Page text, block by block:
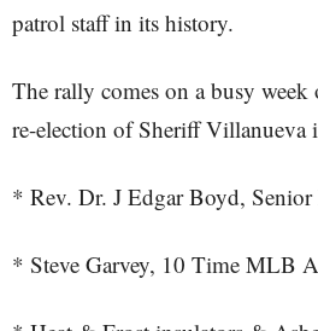
patrol staff in its history.
The rally comes on a busy week
re-election of Sheriff Villanueva
* Rev. Dr. J Edgar Boyd,
* Steve Garvey, 10 Time MLB